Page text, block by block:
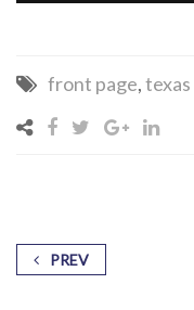
front page,
PREV